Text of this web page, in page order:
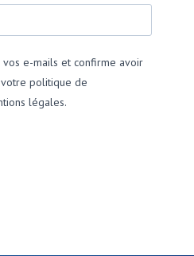
e-mails et confirme avoir
politique de
légales.